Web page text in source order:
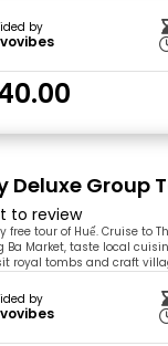
by
Deluxe Group
to review
free tour of Huế. Cruise to
Ba Market, taste local
royal tombs and craft
by